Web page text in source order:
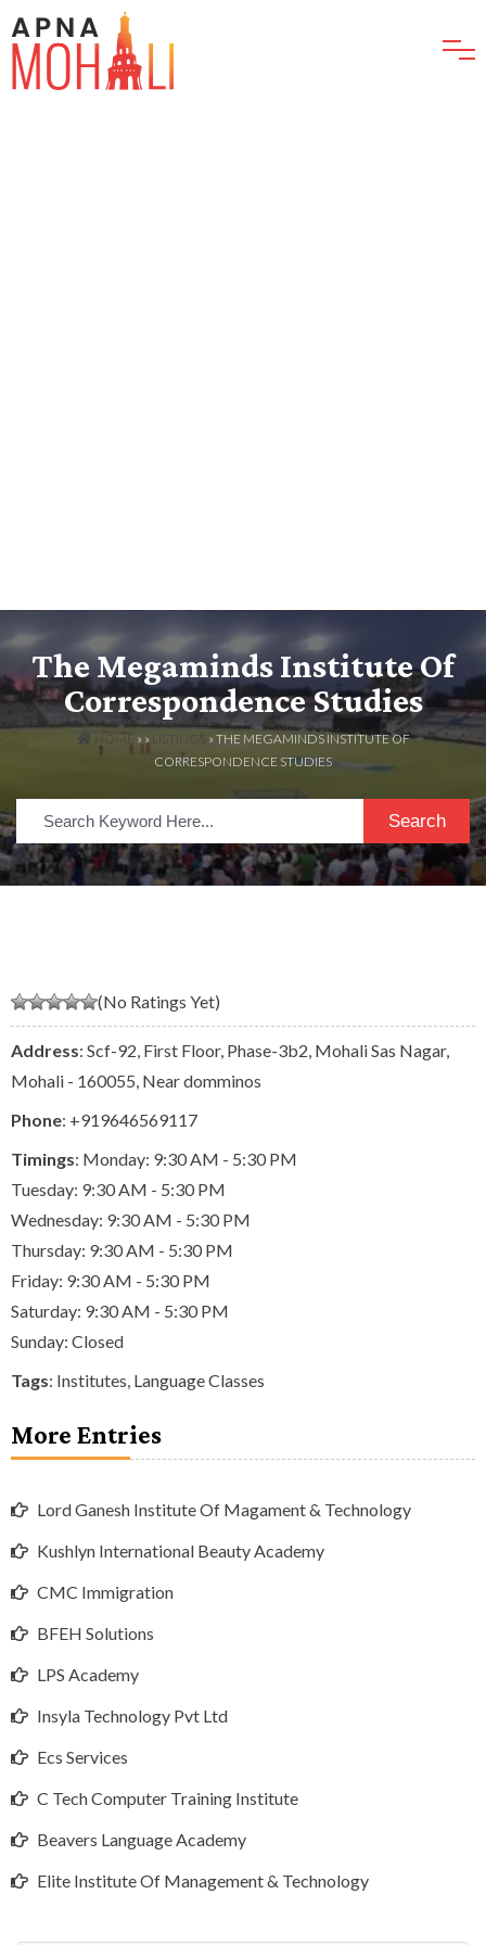
The Megaminds Institute Of
Correspondence Studies
HOME » »
» THE MEGAMINDS INSTITUTE OF
CORRESPONDENCE STUDIES
Search
(No Ratings Yet)
Address: Scf-92, First Floor, Phase-3b2, Mohali Sas Nagar,
Mohali - 160055, Near domminos
Phone: +919646569117
Timings: Monday: 9:30 AM - 5:30 PM
Tuesday: 9:30 AM - 5:30 PM
Wednesday: 9:30 AM - 5:30 PM
Thursday: 9:30 AM - 5:30 PM
Friday: 9:30 AM - 5:30 PM
Saturday: 9:30 AM - 5:30 PM
Sunday: Closed
Tags: Institutes Language Classes
More Entries
Lord Ganesh Institute Of Magament & Technology
Kushlyn International Beauty Academy
CMC Immigration
BFEH Solutions
LPS Academy
Insyla Technology Pvt Ltd
Ecs Services
C Tech Computer Training Institute
Beavers Language Academy
Elite Institute Of Management & Technology